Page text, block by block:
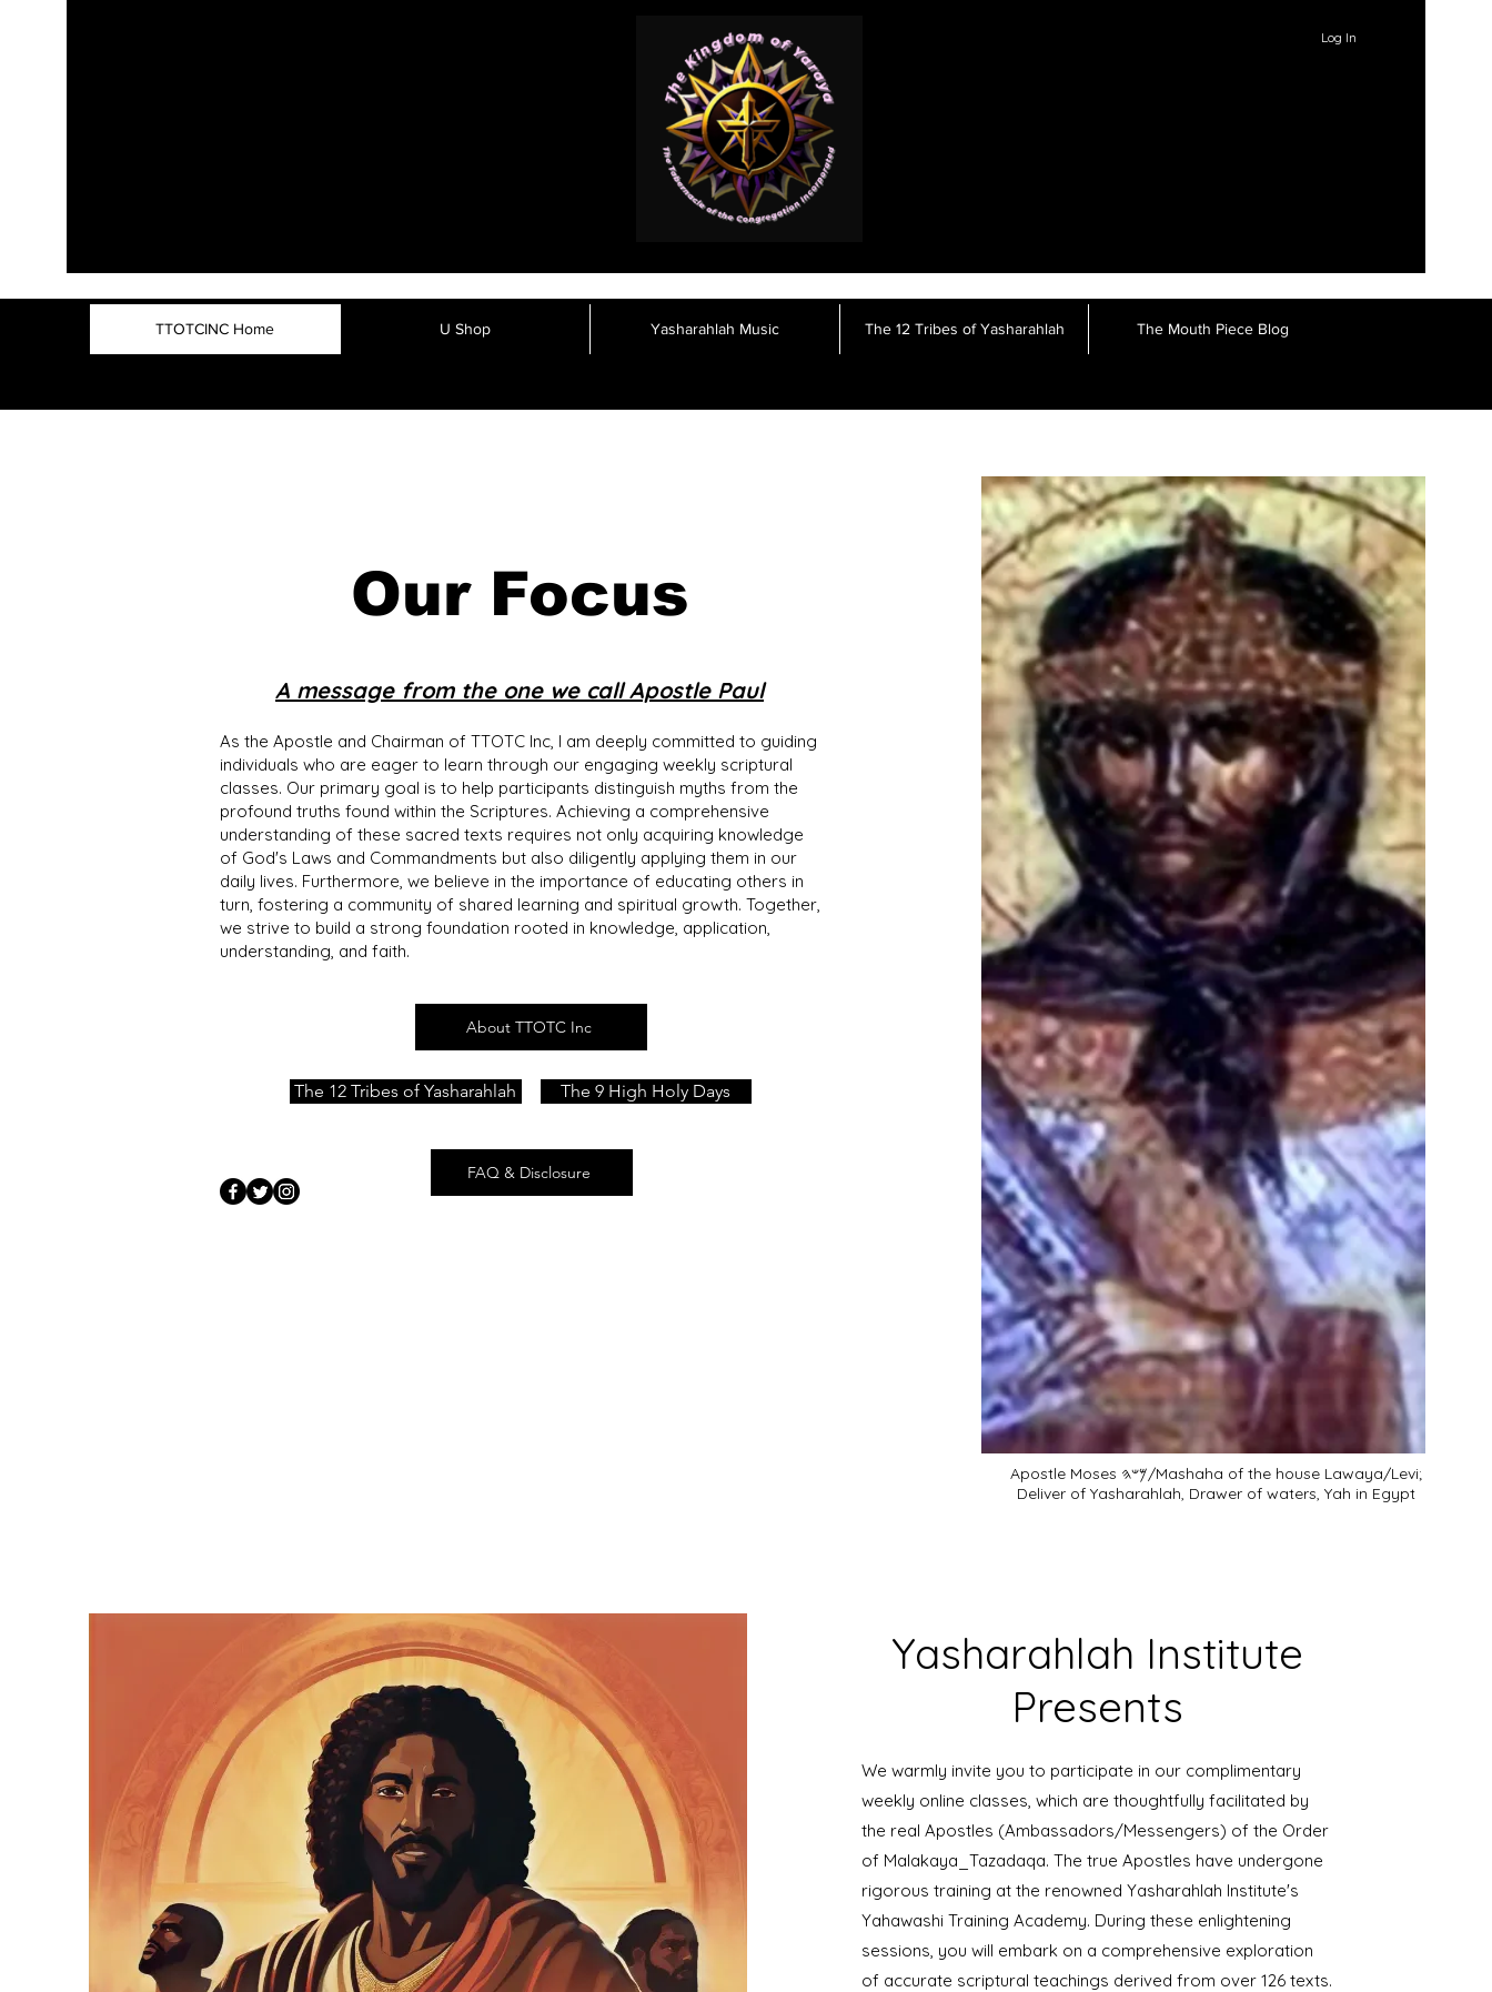
Log In
TTOTCINC Home U Shop Yasharahlah Music The 12 Tribes of Yasharahlah The Mouth Piece Blog
Our Focus
A message from the one we call Apostle Paul
As the Apostle and Chairman of TTOTC Inc, I am deeply committed to guiding
individuals who are eager to learn through our engaging weekly scriptural
classes. Our primary goal is to help participants distinguish myths from the
profound truths found within the Scriptures. Achieving a comprehensive
understanding of these sacred texts requires not only acquiring knowledge
of God's Laws and Commandments but also diligently applying them in our
daily lives. Furthermore, we believe in the importance of educating others in
turn, fostering a community of shared learning and spiritual growth. Together,
we strive to build a strong foundation rooted in knowledge, application,
understanding, and faith.
About TTOTC Inc
The 12 Tribes of Yasharahlah The 9 High Holy Days
FAQ & Disclosure
Apostle Moses 𐤌𐤔𐤄/Mashaha of the house Lawaya/Levi;
Deliver of Yasharahlah, Drawer of waters, Yah in Egypt
Yasharahlah Institute
Presents
We warmly invite you to participate in our complimentary
weekly online classes, which are thoughtfully facilitated by
the real Apostles (Ambassadors/Messengers) of the Order
of Malakaya_Tazadaqa. The true Apostles have undergone
rigorous training at the renowned Yasharahlah Institute's
Yahawashi Training Academy. During these enlightening
sessions, you will embark on a comprehensive exploration
of accurate scriptural teachings derived from over 126 texts.